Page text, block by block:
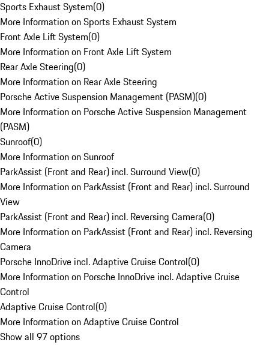
Sports Exhaust System(0)
More Information on Sports Exhaust System
Front Axle Lift System(0)
More Information on Front Axle Lift System
Rear Axle Steering(0)
More Information on Rear Axle Steering
Porsche Active Suspension Management (PASM)(0)
More Information on Porsche Active Suspension Management
(PASM)
Sunroof(0)
More Information on Sunroof
ParkAssist (Front and Rear) incl. Surround View(0)
More Information on ParkAssist (Front and Rear) incl. Surround
View
ParkAssist (Front and Rear) incl. Reversing Camera(0)
More Information on ParkAssist (Front and Rear) incl. Reversing
Camera
Porsche InnoDrive incl. Adaptive Cruise Control(0)
More Information on Porsche InnoDrive incl. Adaptive Cruise
Control
Adaptive Cruise Control(0)
More Information on Adaptive Cruise Control
Show all 97 options